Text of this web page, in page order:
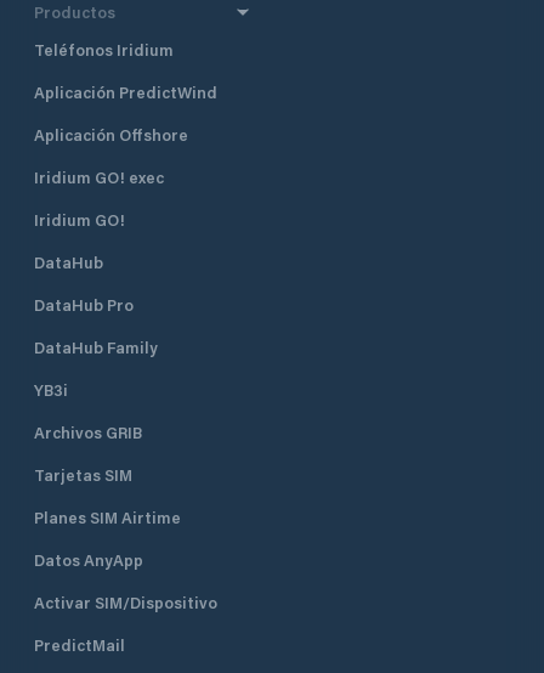
Productos
Teléfonos Iridium
Aplicación PredictWind
Aplicación Offshore
Iridium GO! exec
Iridium GO!
DataHub
DataHub Pro
DataHub Family
YB3i
Archivos GRIB
Tarjetas SIM
Planes SIM Airtime
Datos AnyApp
Activar SIM/Dispositivo
PredictMail